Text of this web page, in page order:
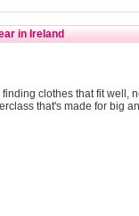
in Ireland
clothes that fit well,
that's made for big